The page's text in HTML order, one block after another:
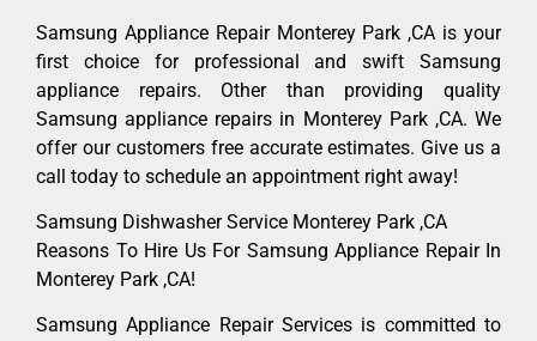
Samsung Appliance Repair Monterey Park ,CA is your
first choice for professional and swift Samsung
appliance repairs. Other than providing quality
Samsung appliance repairs in Monterey Park ,CA. We
offer our customers free accurate estimates. Give us a
call today to schedule an appointment right away!
Samsung Dishwasher Service Monterey Park ,CA
Reasons To Hire Us For Samsung Appliance Repair In
Monterey Park ,CA!
Samsung Appliance Repair Services is committed to